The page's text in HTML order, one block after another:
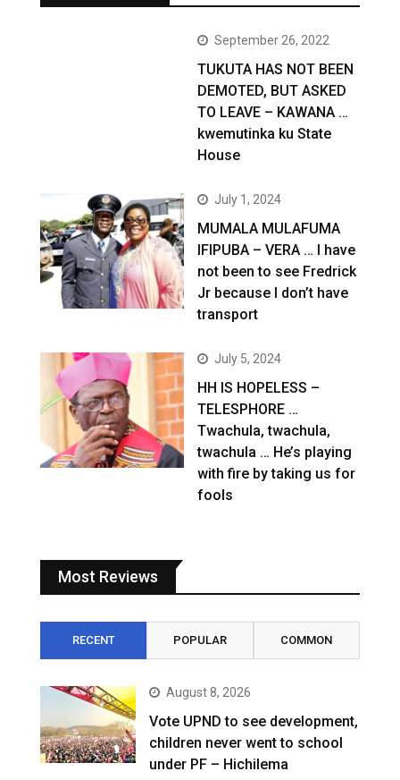
September 26, 2022
TUKUTA HAS NOT BEEN
DEMOTED, BUT ASKED
TO LEAVE – KAWANA …
kwemutinka ku State
House
July 1, 2024
MUMALA MULAFUMA
IFIPUBA – VERA … I have
not been to see Fredrick
Jr because I don’t have
transport
July 5, 2024
HH IS HOPELESS –
TELESPHORE …
Twachula, twachula,
twachula … He’s playing
with fire by taking us for
fools
Most Reviews
RECENT POPULAR COMMON
August 8, 2026
Vote UPND to see development,
children never went to school
under PF – Hichilema